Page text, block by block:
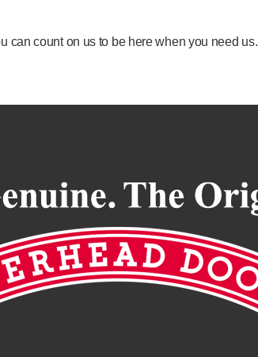
can count on us to be here when you need us.